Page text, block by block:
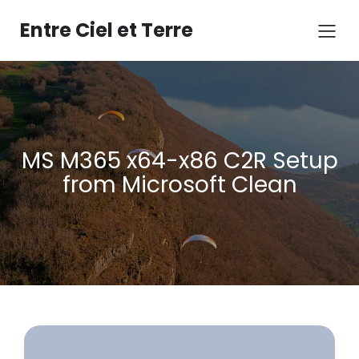
contenuEntre Ciel et Terre
MS M365 x64-x86 C2R Setup
from Microsoft Clean